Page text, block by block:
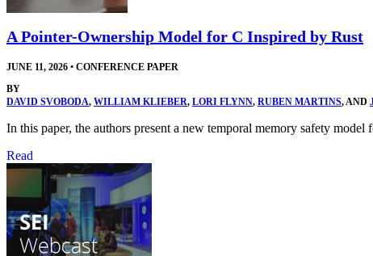
A Pointer-Ownership Model for C Inspired by Rust
JUNE 11, 2026 • CONFERENCE PAPER
BY
DAVID SVOBODA, WILLIAM KLIEBER, LORI FLYNN, RUBEN MARTINS, AND
In this paper, the authors present a new temporal memory safety
Read